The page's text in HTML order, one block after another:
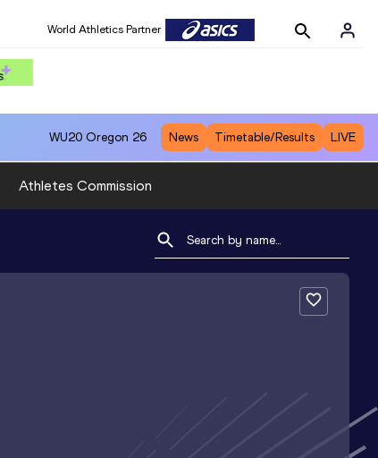
World Athletics Partner
WU20 Oregon 26 News Timetable/Results LIVE
Athletes Commission